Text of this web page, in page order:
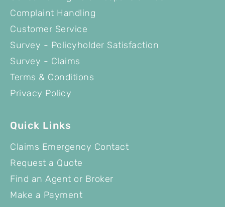
Complaint Handling
Customer Service
Survey - Policyholder Satisfaction
Survey - Claims
Terms & Conditions
Privacy Policy
Quick Links
Claims Emergency Contact
Request a Quote
Find an Agent or Broker
Make a Payment